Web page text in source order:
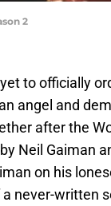
2
to officially
angel and
after the
Neil Gaiman
on his
never-written